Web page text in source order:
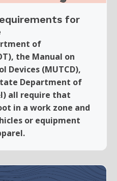
for
of
the Manual on
Devices (MUTCD),
Department of
all require that
in a work zone and
or equipment